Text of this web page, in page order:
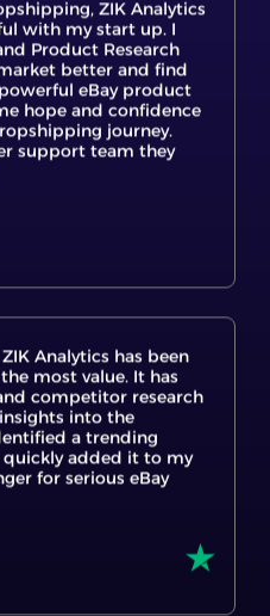
better and find
eBay product
hope and confidence
journey.
support team they
most value. It has
into the
a trending
added it to my
for serious eBay